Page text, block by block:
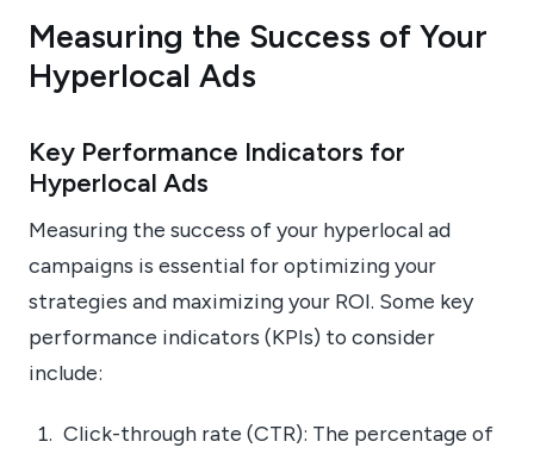
Measuring the Success of Your
Hyperlocal Ads
Key Performance Indicators for
Hyperlocal Ads
Measuring the success of your hyperlocal ad
campaigns is essential for optimizing your
strategies and maximizing your ROI. Some key
performance indicators (KPIs) to consider
include:
Click-through rate (CTR): The percentage of